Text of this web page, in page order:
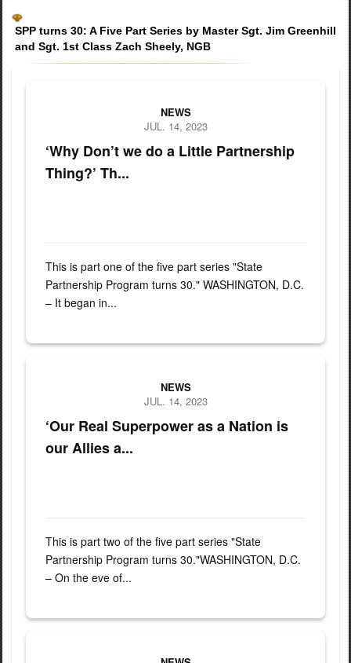
SPP turns 30: A Five Part Series by Master Sgt. Jim Greenhill
and Sgt. 1st Class Zach Sheely, NGB
National Guard delegation boards plane to Latvia at Andrews
‘Why Don’t we do a Little Partnership
Thing?’ Th...
NEWS
JUL. 14, 2023
This is part one of the five part series "State
Partnership Program turns 30." WASHINGTON, D.C.
– It began in...
Master Sgt. Aghzaf Abdelkrim from the 15th Regiment Royal
‘Our Real Superpower as a Nation is
our Allies a...
NEWS
JUL. 14, 2023
This is part two of the five part series "State
Partnership Program turns 30."WASHINGTON, D.C.
– On the eve of...
Army Gen. Daniel Hokanson, chief, National Guard Bureau,